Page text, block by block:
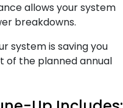
allows your system
breakdowns.
system is saving you
of the planned annual